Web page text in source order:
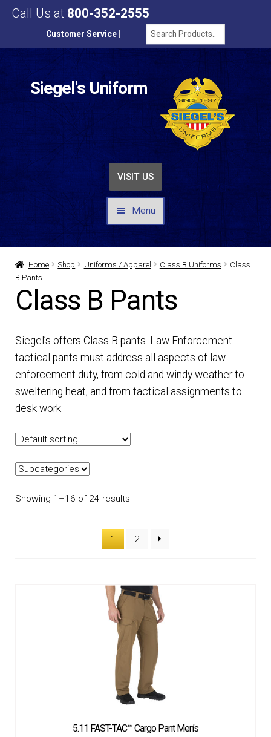
Call Us at 800-352-2555
Customer Service
Siegel's Uniform
VISIT US
Menu
UNIFORMS / APPAREL
FOOTWEAR
GLOVES
OUTERWEAR
BADGES / ID
PATCHES & PANELS
DUTY GEAR
ABOUT SIEGEL’S UNIFORMS
Home Shop Uniforms / Apparel Class B Uniforms
Class
B Pants
Class B Pants
Siegel’s offers Class B pants. Law Enforcement
tactical pants must address all aspects of law
enforcement duty, from cold and windy weather to
sweltering heat, and from tactical assignments to
desk work.
Showing 1–16 of 24 results
1 2
5.11 FAST-TAC™ Cargo Pant Men’s